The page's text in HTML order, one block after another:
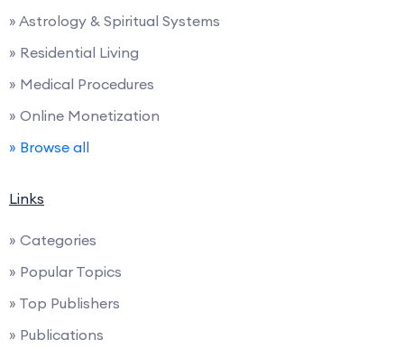
» Astrology & Spiritual Systems
» Residential Living
» Medical Procedures
» Online Monetization
» Browse all
Links
» Categories
» Popular Topics
» Top Publishers
» Publications